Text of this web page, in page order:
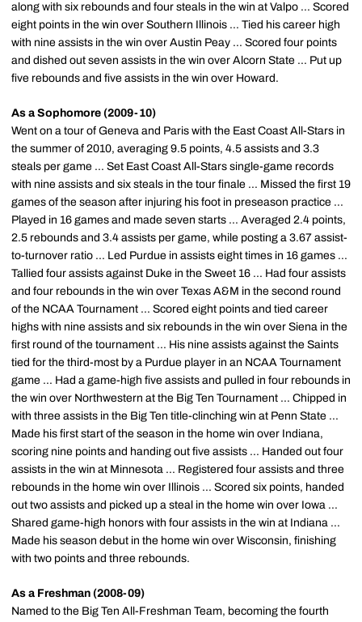
along with six rebounds and four steals in the win at Valpo ... Scored
eight points in the win over Southern Illinois ... Tied his career high
with nine assists in the win over Austin Peay ... Scored four points
and dished out seven assists in the win over Alcorn State ... Put up
five rebounds and five assists in the win over Howard.
As a Sophomore (2009-10)
Went on a tour of Geneva and Paris with the East Coast All-Stars in
the summer of 2010, averaging 9.5 points, 4.5 assists and 3.3
steals per game ... Set East Coast All-Stars single-game records
with nine assists and six steals in the tour finale ... Missed the first 19
games of the season after injuring his foot in preseason practice ...
Played in 16 games and made seven starts ... Averaged 2.4 points,
2.5 rebounds and 3.4 assists per game, while posting a 3.67 assist-
to-turnover ratio ... Led Purdue in assists eight times in 16 games ...
Tallied four assists against Duke in the Sweet 16 ... Had four assists
and four rebounds in the win over Texas A&M in the second round
of the NCAA Tournament ... Scored eight points and tied career
highs with nine assists and six rebounds in the win over Siena in the
first round of the tournament ... His nine assists against the Saints
tied for the third-most by a Purdue player in an NCAA Tournament
game ... Had a game-high five assists and pulled in four rebounds in
the win over Northwestern at the Big Ten Tournament ... Chipped in
with three assists in the Big Ten title-clinching win at Penn State ...
Made his first start of the season in the home win over Indiana,
scoring nine points and handing out five assists ... Handed out four
assists in the win at Minnesota ... Registered four assists and three
rebounds in the home win over Illinois ... Scored six points, handed
out two assists and picked up a steal in the home win over Iowa ...
Shared game-high honors with four assists in the win at Indiana ...
Made his season debut in the home win over Wisconsin, finishing
with two points and three rebounds.
As a Freshman (2008-09)
Named to the Big Ten All-Freshman Team, becoming the fourth